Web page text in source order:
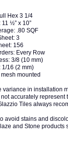
Hex 3 1/4
½” x 10”
.80 SQF
3
156
Every Row
3/8 (10 mm)
1/16 (2 mm)
mounted
variance in installation
accurately represent
Tiles always
avoid stains and
and Stone